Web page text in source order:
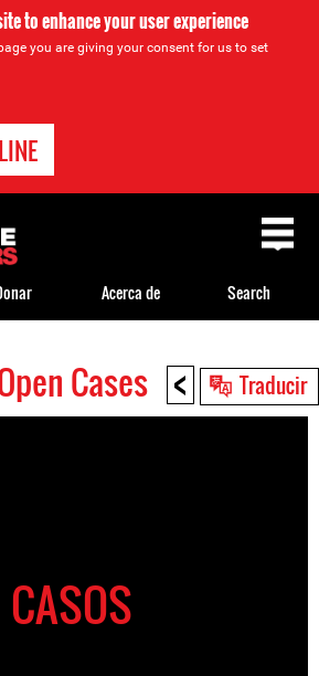
to enhance your user experience
you are giving your consent for us to set
< Traducir
Cases
CASOS
Acerca de Search